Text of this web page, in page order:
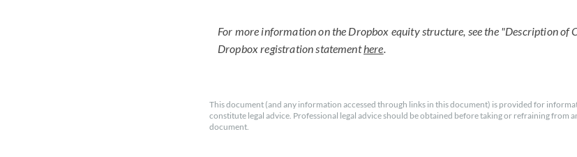
For more information on the Dropbox equity structure, see the "Description of
Dropbox registration statementhere.
This document (and any information accessed through links in this document) is provided for
constitute legal advice. Professional legal advice should be obtained before taking or refraining from
document.